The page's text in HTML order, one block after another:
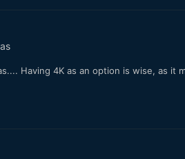
Having 4K as an option is wise, as it